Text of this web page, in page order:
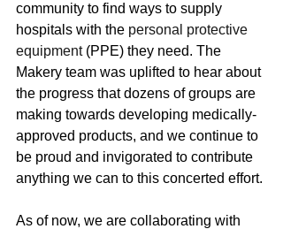
community to find ways to supply
hospitals with the personal protective
equipment (PPE) they need. The
Makery team was uplifted to hear about
the progress that dozens of groups are
making towards developing medically-
approved products, and we continue to
be proud and invigorated to contribute
anything we can to this concerted effort.
As of now, we are collaborating with